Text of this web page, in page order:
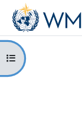
Skip to main content
Open course index